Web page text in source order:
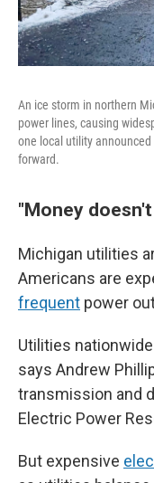
An ice storm in northern
power lines, causing
one local utility
forward.
"Money
Michigan utilities
Americans are
frequent power
Utilities
says Andrew
transmission and
Electric Power
But expensive